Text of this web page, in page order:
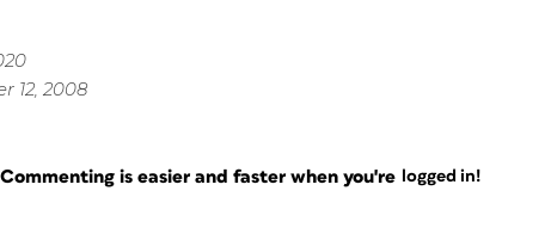
12, 2008
Commenting is easier and faster when you're logged in!